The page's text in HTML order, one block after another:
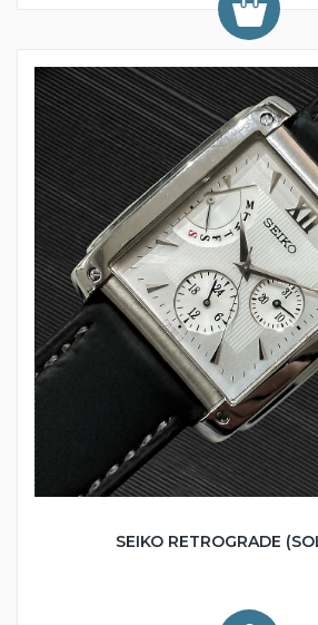
SEIKO RETROGRADE